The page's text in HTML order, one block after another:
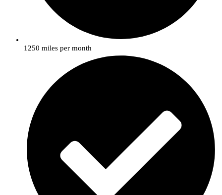
1250 miles per month